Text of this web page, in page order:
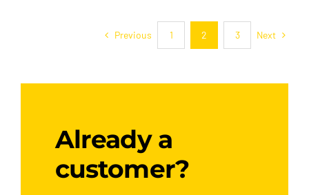
Previous 1 2 3 Next
Already a
customer?